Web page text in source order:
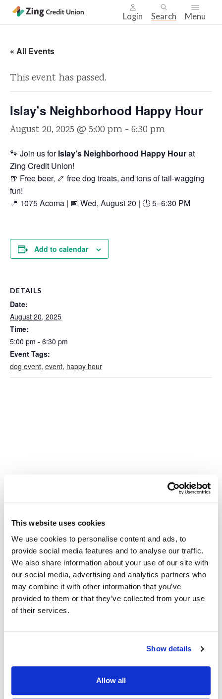
This website uses cookies
We use cookies to personalise content and ads, to
provide social media features and to analyse our traffic.
We also share information about your use of our site with
our social media, advertising and analytics partners who
may combine it with other information that you’ve
provided to them or that they’ve collected from your use
of their services.
Show details
Allow all
Login Search Menu
main
content.
« All Events
This event has passed.
Islay’s Neighborhood Happy Hour
August 20, 2025 @ 5:00 pm - 6:30 pm
🐾 Join us forIslay’s Neighborhood Happy Hourat
Zing Credit Union!
🍺 Free beer, 🦴 free dog treats, and tons of tail-wagging
fun!
📍 1075 Acoma | 📅 Wed, August 20 | 🕔 5–6:30 PM
Add to calendar
DETAILS
Date:
August 20, 2025
Time:
5:00 pm - 6:30 pm
Event Tags:
dog event, event, happy hour
VENUE
Zing Credit Union
1075 Acoma St. Suite 100
Denver, CO 80204 United States + Google Map
Your Financial Wellness Check-Up:
Review, Adjust, Succeed
Poder Latino: Impulsando
Negocios con Visión
What should I do if my card is lost or stolen?
What should I do if my Secured Card is lost or stolen?